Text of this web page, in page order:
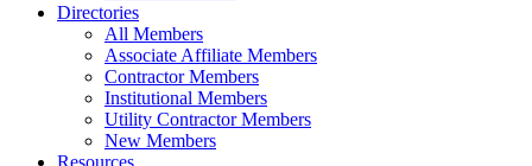
Directories
All Members
Associate Affiliate Members
Contractor Members
Institutional Members
Utility Contractor Members
New Members
Resources